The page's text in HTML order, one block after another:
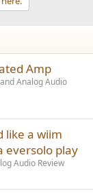
of personal
sub
discount atm.
Amp
Analog Audio
like a wiim
eversolo play
Audio Review